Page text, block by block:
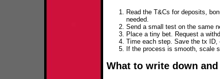
Read the T&Cs for deposits,
needed.
Send a small test on the same
Place a tiny bet. Request a
Time each step. Save the tx
If the process is smooth, scale
What to write down and